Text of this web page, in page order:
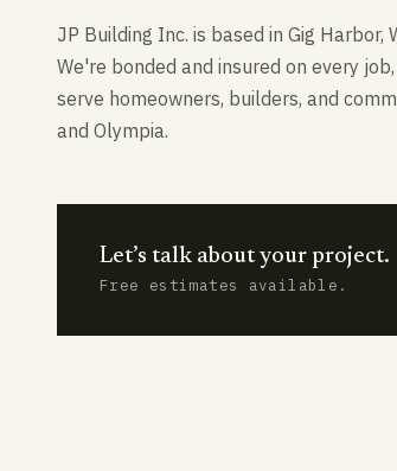
JP Building Inc. is based in Gig
We're bonded and insured on every
serve homeowners, builders, and
and Olympia.
Let’s talk about your project.
Free estimates available.